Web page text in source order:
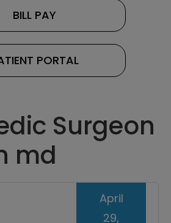
BILL PAY
PORTAL
Surgeon
md
April
29,